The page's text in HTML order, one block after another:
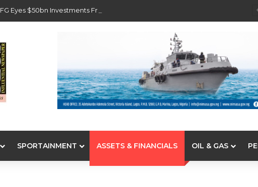
FG Eyes $50bn Investments From 22 Offshore Projects
SPORTAINMENT ASSETS & FINANCIALS OIL & GAS